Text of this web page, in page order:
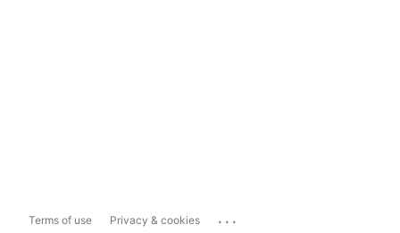
Terms of use Privacy & cookies ...